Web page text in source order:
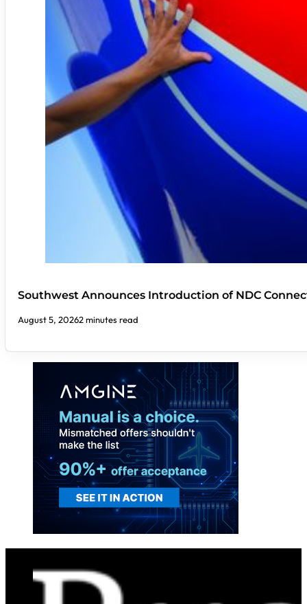
Southwest Announces Introduction of NDC
August 5, 20262 minutes read